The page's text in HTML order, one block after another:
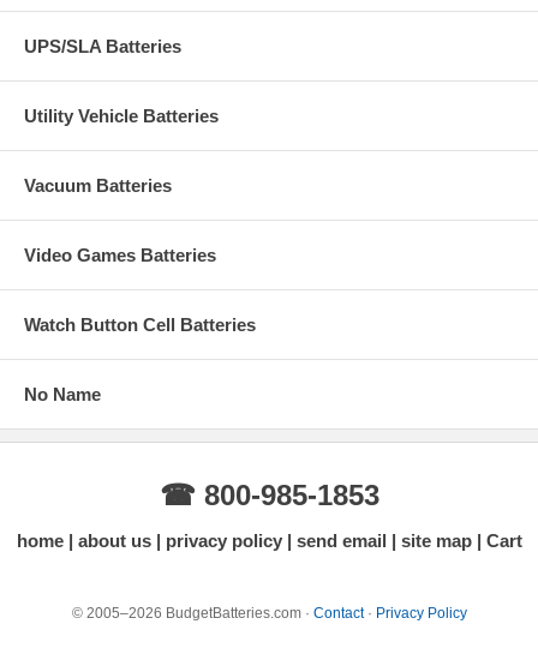
UPS/SLA Batteries
Utility Vehicle Batteries
Vacuum Batteries
Video Games Batteries
Watch Button Cell Batteries
No Name
☎ 800-985-1853
home about us privacy policy send email site map Cart
© 2005–2026 BudgetBatteries.com · Contact· Privacy Policy